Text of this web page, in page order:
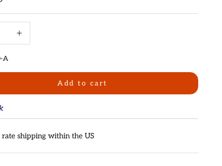
A
Add to cart
shipping within the US